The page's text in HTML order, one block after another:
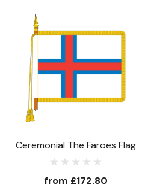
Ceremonial The Faroes Flag
from £172.80